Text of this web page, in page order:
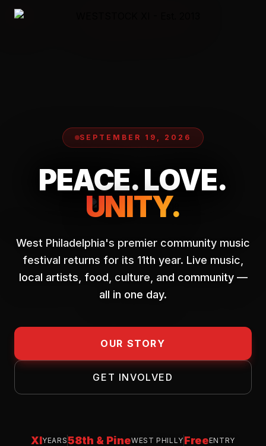
SEPTEMBER 19, 2026
PEACE. LOVE.
UNITY.
West Philadelphia's premier community music
festival returns for its 11th year. Live music,
local artists, food, culture, and community —
all in one day.
OUR STORY
GET INVOLVED
XIYEARS58th & PineWEST PHILLY FreeENTRY